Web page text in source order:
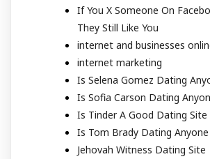
If You X Someone On
They Still Like You
internet and businesses
internet marketing
Is Selena Gomez Dating
Is Sofia Carson Dating
Is Tinder A Good Dating Site
Is Tom Brady Dating Anyone
Jehovah Witness Dating Site